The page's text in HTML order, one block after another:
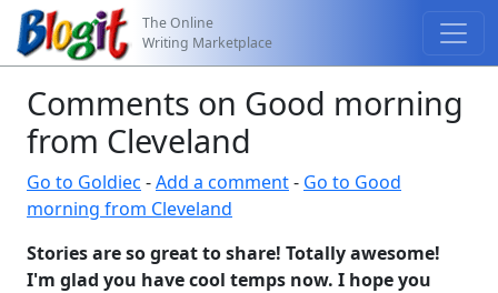
The Online
Writing Marketplace
Comments on Good morning
from Cleveland
Go to Goldiec -Add a comment- Go to Good
morning from Cleveland
Stories are so great to share! Totally awesome!
I'm glad you have cool temps now. I hope you